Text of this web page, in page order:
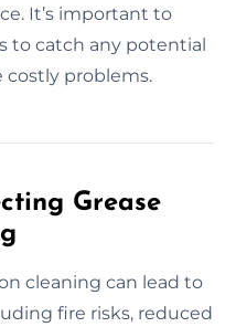
It’s important to
to catch any potential
costly problems.
Grease
cleaning can lead to
fire risks, reduced